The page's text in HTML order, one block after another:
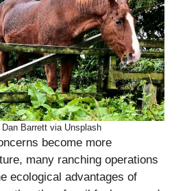
Dan Barrett via Unsplash
become more
many ranching operations
ecological advantages of